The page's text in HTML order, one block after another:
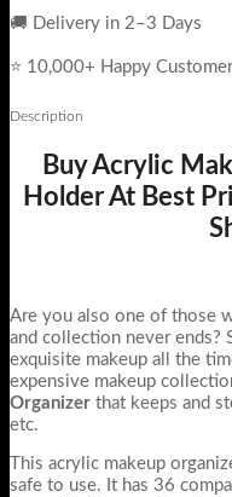
🚚 Delivery in 2–3 Days
⭐ 10,000+ Happy
Description
Buy Acrylic
Holder At Best
Are you also one of those
and collection never ends?
exquisite makeup all the
expensive makeup
Organizer that keeps and
etc.
This acrylic makeup
safe to use. It has 36